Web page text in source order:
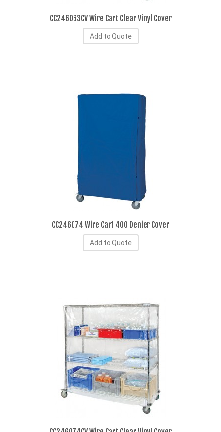
CC246063CV Wire Cart Clear Vinyl Cover
Add to Quote
CC246074 Wire Cart 400 Denier Cover
Add to Quote